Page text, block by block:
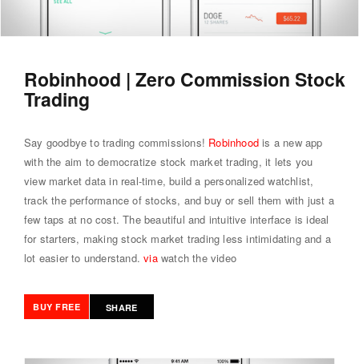
Robinhood | Zero Commission Stock
Trading
Say goodbye to trading commissions! Robinhood is a new app
with the aim to democratize stock market trading, it lets you
view market data in real-time, build a personalized watchlist,
track the performance of stocks, and buy or sell them with just a
few taps at no cost. The beautiful and intuitive interface is ideal
for starters, making stock market trading less intimidating and a
lot easier to understand.via watch the video
BUY FREE SHARE